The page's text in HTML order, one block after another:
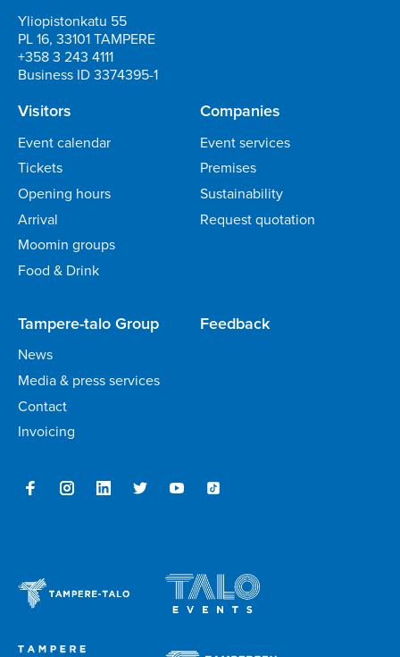
Yliopistonkatu 55
PL 16, 33101 TAMPERE
+358 3 243 4111
Business ID 3374395-1
Visitors
Event calendar
Tickets
Opening hours
Arrival
Moomin groups
Food & Drink
Companies
Event services
Premises
Sustainability
Request quotation
Tampere-talo Group
News
Media & press services
Contact
Invoicing
Feedback